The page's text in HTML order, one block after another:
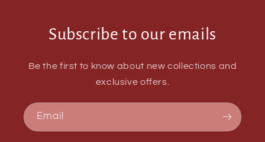
Subscribe to our emails
Be the first to know about new collections and
exclusive offers.
Email